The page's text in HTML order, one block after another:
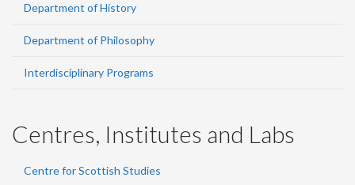
Department of History
Department of Philosophy
Interdisciplinary Programs
Centres, Institutes and Labs
Centre for Scottish Studies